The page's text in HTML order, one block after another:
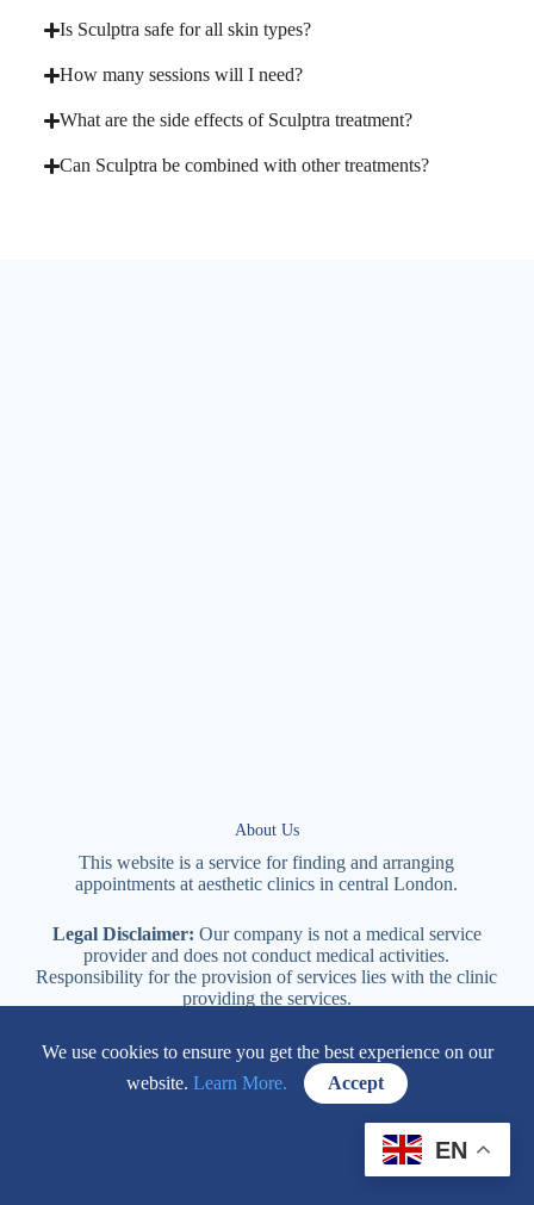
Is Sculptra safe for all skin types?
How many sessions will I need?
What are the side effects of Sculptra treatment?
Can Sculptra be combined with other treatments?
About Us
This website is a service for finding and arranging
appointments ataesthetic clinics in centralLondon.
Legal Disclaimer: Our company is not a medical service
provider and does not conduct medical activities.
Responsibility for the provision of services lies with the clinic
providing the services.
114 New Cavendish Street London, W1W 6XT
EN
We use cookies to ensure you get the best experience on our
website. Learn More. Accept